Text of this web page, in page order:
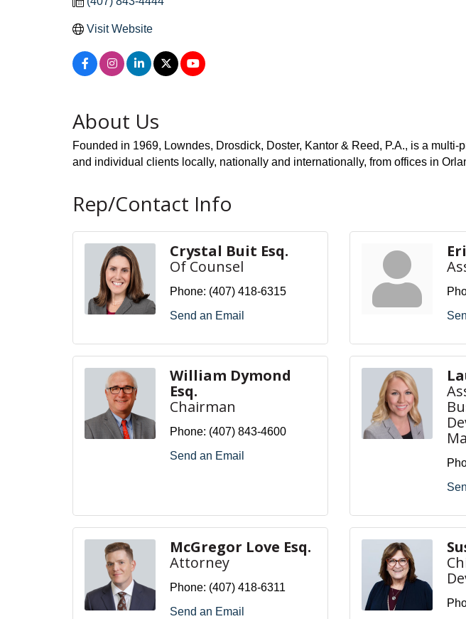
Visit Website
About Us
Founded in 1969, Lowndes, Drosdick, Doster, Kantor & Reed, P.A., is a
and individual clients locally, nationally and internationally, from offices in
Rep/Contact Info
Crystal Buit Esq.
Of Counsel
Phone: (407) 418-6315
Send an Email
William Dymond
Esq.
Chairman
Phone: (407) 843-4600
Send an Email
McGregor Love Esq.
Attorney
Phone: (407) 418-6311
Send an Email